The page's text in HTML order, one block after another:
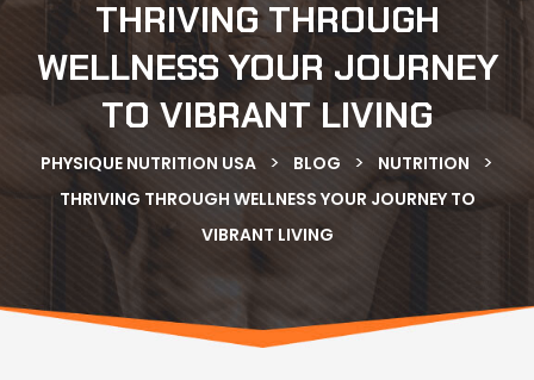
THRIVING THROUGH
WELLNESS YOUR JOURNEY
TO VIBRANT LIVING
PHYSIQUE NUTRITION USA > BLOG > NUTRITION >
THRIVING THROUGH WELLNESS YOUR JOURNEY TO
VIBRANT LIVING